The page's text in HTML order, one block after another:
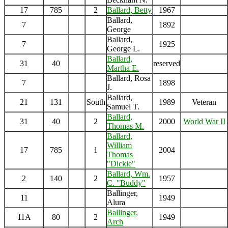
17
785 2 Ballard, Betty
1967
7
Ballard,
George
1892
7
Ballard,
George L.
1925
31 40
Ballard,
Martha E.
reserved
7
Ballard, Rosa
J.
1898
21 131 South
Ballard,
Samuel T.
1989 Veteran
31 40 2
Ballard,
Thomas M.
2000 World War II
17 785 1
Ballard,
William
Thomas
"Dickie"
2004
2 140 2
Ballard, Wm.
C. "Buddy"
1957
11
Ballinger,
Alura
1949
11A 80 2
Ballinger,
Arch
1949